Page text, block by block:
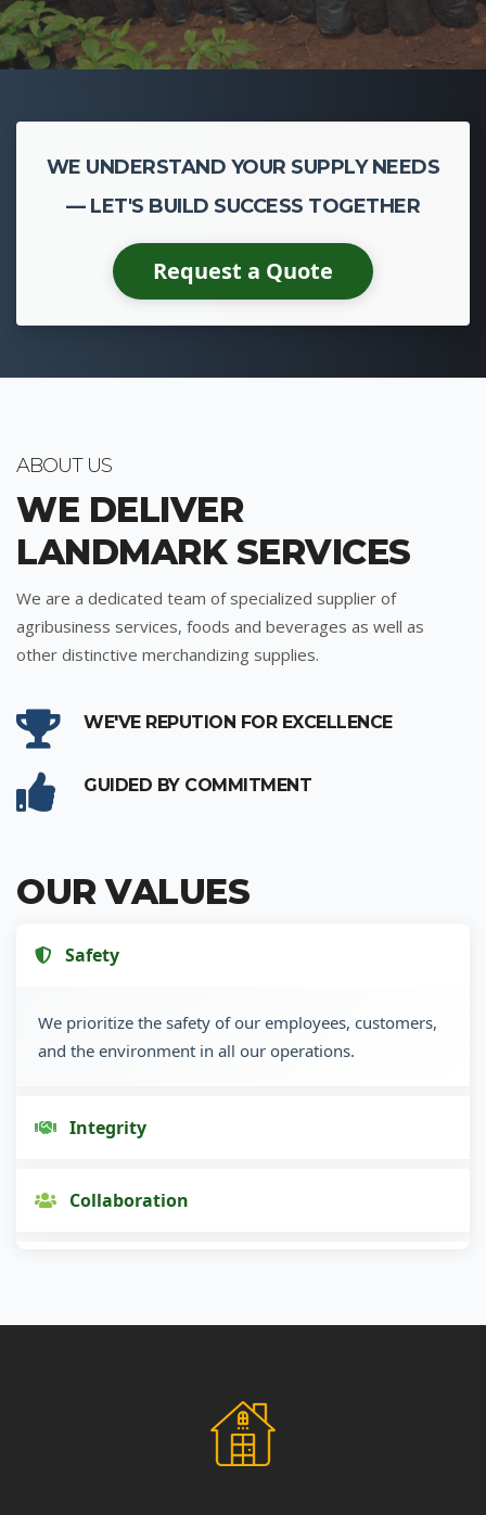
WE UNDERSTAND YOUR SUPPLY NEEDS
— LET'S BUILD SUCCESS TOGETHER
Request a Quote
ABOUT US
WE DELIVER
LANDMARK SERVICES
We are a dedicated team of specialized supplier of
agribusiness services, foods and beverages as well as
other distinctive merchandizing supplies.
WE'VE REPUTION FOR EXCELLENCE
GUIDED BY COMMITMENT
OUR VALUES
Safety
We prioritize the safety of our employees, customers,
and the environment in all our operations.
Integrity
Collaboration
Social Responsibility